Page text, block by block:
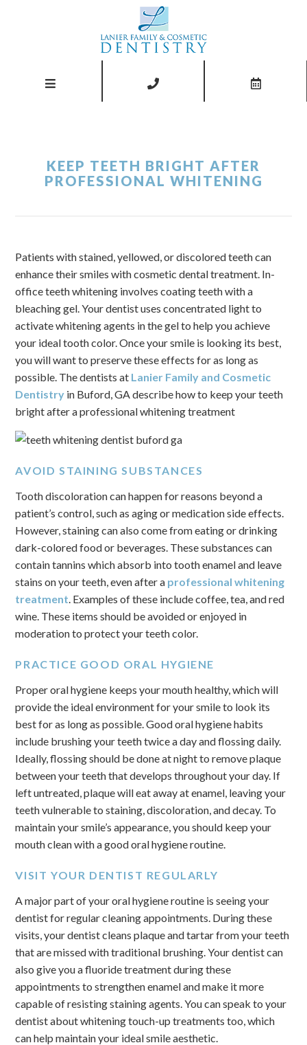
KEEP TEETH BRIGHT AFTER
PROFESSIONAL WHITENING
Patients with stained, yellowed, or discolored teeth can
enhance their smiles with cosmetic dental treatment. In-
office teeth whitening involves coating teeth with a
bleaching gel. Your dentist uses concentrated light to
activate whitening agents in the gel to help you achieve
your ideal tooth color. Once your smile is looking its best,
you will want to preserve these effects for as long as
possible. The dentists at Lanier Family and Cosmetic
Dentistry in Buford, GA describe how to keep your teeth
bright after a professional whitening treatment
AVOID STAINING SUBSTANCES
Tooth discoloration can happen for reasons beyond a
patient’s control, such as aging or medication side effects.
However, staining can also come from eating or drinking
dark-colored food or beverages. These substances can
contain tannins which absorb into tooth enamel and leave
stains on your teeth, even after a professional whitening
treatment. Examples of these include coffee, tea, and red
wine. These items should be avoided or enjoyed in
moderation to protect your teeth color.
PRACTICE GOOD ORAL HYGIENE
Proper oral hygiene keeps your mouth healthy, which will
provide the ideal environment for your smile to look its
best for as long as possible. Good oral hygiene habits
include brushing your teeth twice a day and flossing daily.
Ideally, flossing should be done at night to remove plaque
between your teeth that develops throughout your day. If
left untreated, plaque will eat away at enamel, leaving your
teeth vulnerable to staining, discoloration, and decay. To
maintain your smile’s appearance, you should keep your
mouth clean with a good oral hygiene routine.
VISIT YOUR DENTIST REGULARLY
A major part of your oral hygiene routine is seeing your
dentist for regular cleaning appointments. During these
visits, your dentist cleans plaque and tartar from your teeth
that are missed with traditional brushing. Your dentist can
also give you a fluoride treatment during these
appointments to strengthen enamel and make it more
capable of resisting staining agents. You can speak to your
dentist about whitening touch-up treatments too, which
can help maintain your ideal smile aesthetic.